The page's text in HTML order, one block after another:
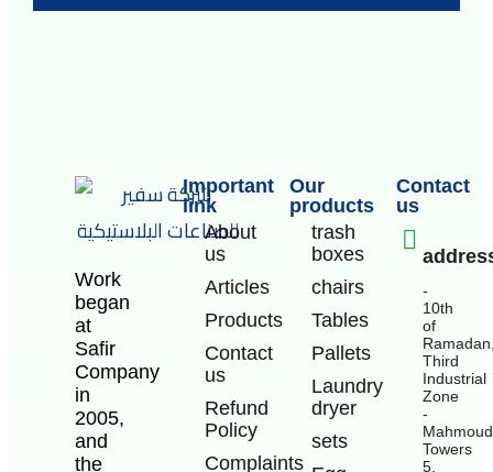
Work
began
at
Safir
Company
in
2005,
and
the
Important
link
About
us
Articles
Products
Contact
us
Refund
Policy
Complaints
Our
products
trash
boxes
chairs
Tables
Pallets
Laundry
dryer
sets
Contact
us
-
10th
of
Third
Industrial
Zone
-
Towers
5,